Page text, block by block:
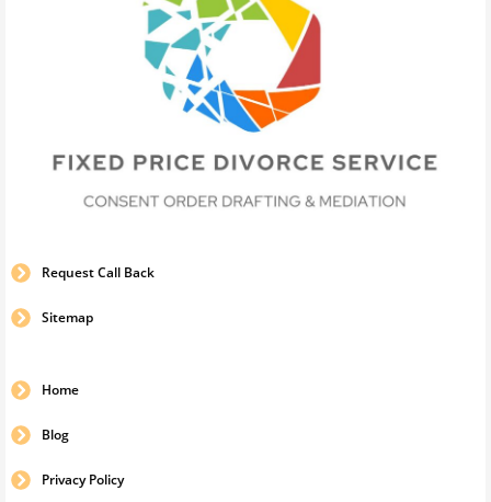
Request Call Back
Sitemap
Home
Blog
Privacy Policy